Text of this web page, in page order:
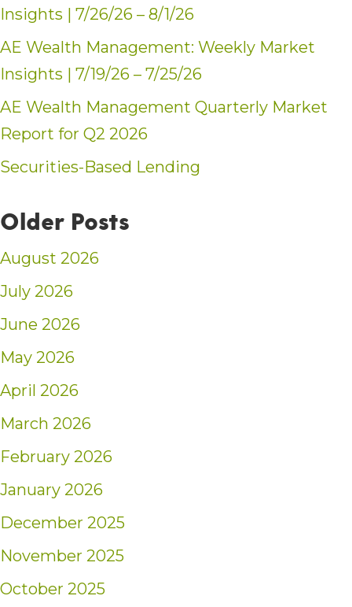
Insights | 7/26/26 – 8/1/26
AE Wealth Management: Weekly Market
Insights | 7/19/26 – 7/25/26
AE Wealth Management Quarterly Market
Report for Q2 2026
Securities-Based Lending
Older Posts
August 2026
July 2026
June 2026
May 2026
April 2026
March 2026
February 2026
January 2026
December 2025
November 2025
October 2025